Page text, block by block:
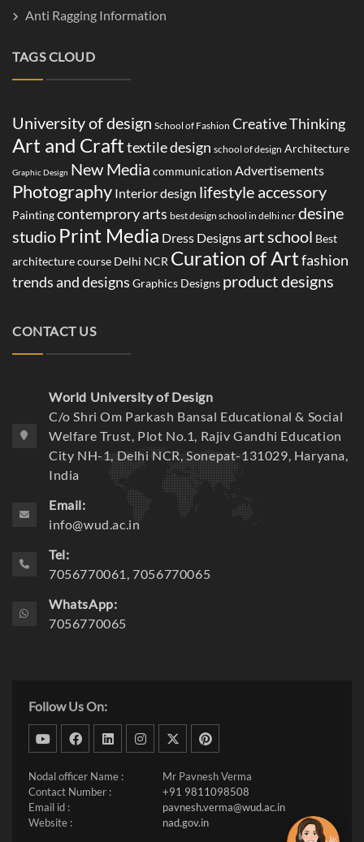
Anti Ragging Information
TAGS CLOUD
University of design School of Fashion Creative Thinking
Art and Crafttextile design school of design Architecture
Graphic Design New Media communication Advertisements
Photography Interior design lifestyle accessory
Paintingcontemprory arts best design school in delhi ncr desine
studio Print Media Dress Designs art school Best
architecture course Delhi NCR Curation of Artfashion
trends and designs Graphics Designs product designs
CONTACT US
World University of Design
C/o Shri Om Parkash Bansal Educational & Social
Welfare Trust, Plot No.1, Rajiv Gandhi Education
City NH-1, Delhi NCR, Sonepat-131029, Haryana,
India
Email:
info@wud.ac.in
Tel:
7056770061, 7056770065
WhatsApp:
7056770065
Follow Us On:
Nodal officer Name :
Mr Pavnesh Verma
Contact Number :
+91 9811098508
Email id :
pavnesh.verma@wud.ac.in
Website :
nad.gov.in